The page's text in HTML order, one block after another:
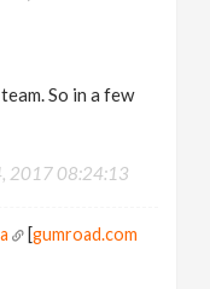
So in a few
2017 08:24:13
[gumroad.com